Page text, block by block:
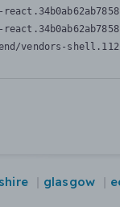
vendors-
glasgow